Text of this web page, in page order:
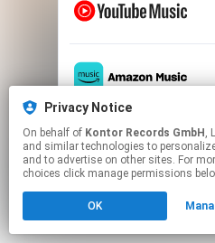
This page may
Click hereto manage
Privacy Notice
On behalf of Kontor Records GmbH ,
and similar technologies to
and to advertise on other sites. For
choices click manage permissions
OK